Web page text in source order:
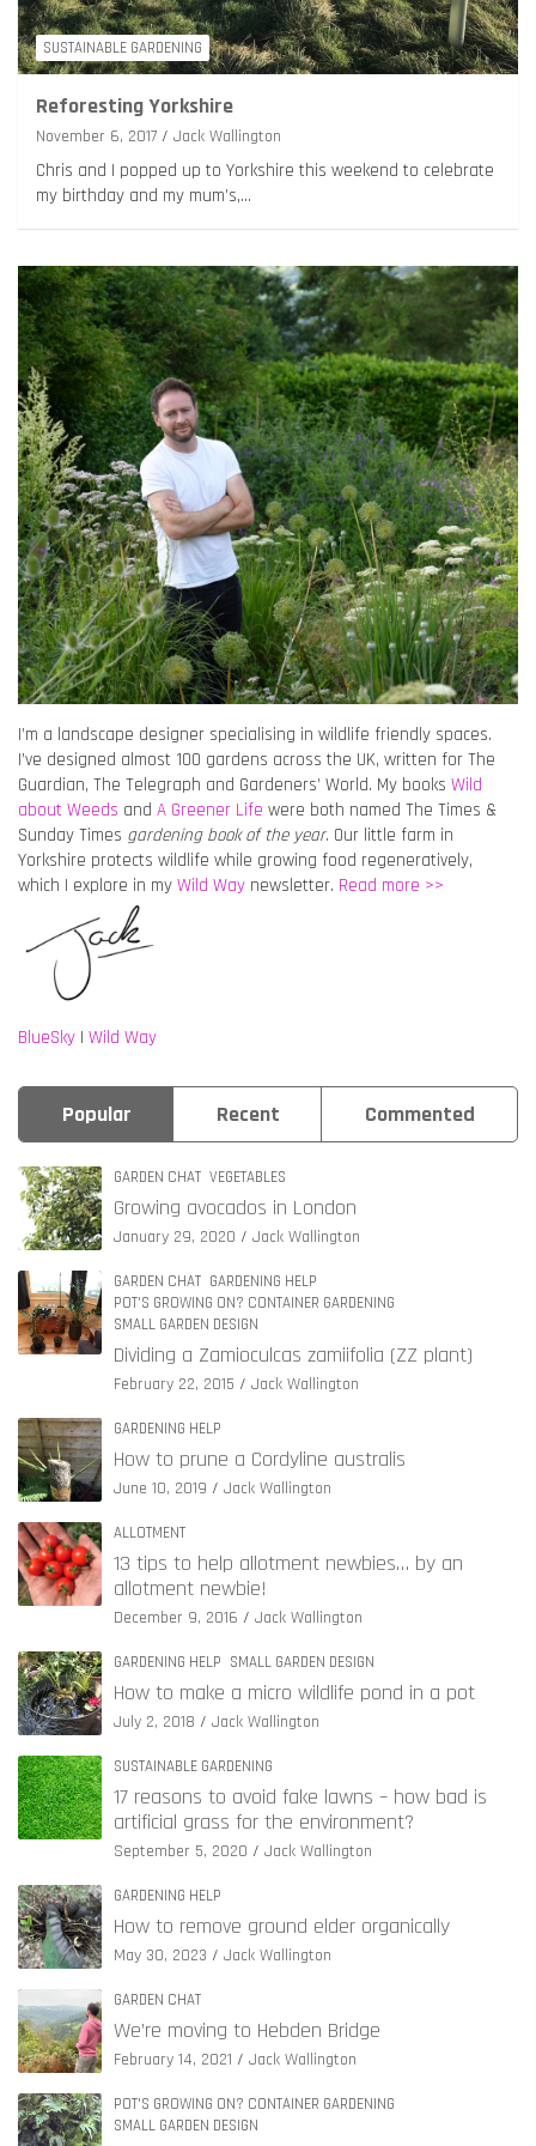
SUSTAINABLE GARDENING
Reforesting Yorkshire
November 6, 2017 Jack Wallington
Chris and I popped up to Yorkshire this weekend to celebrate
my birthday and my mum’s,…
I’m a landscape designer specialising in wildlife friendly spaces.
I’ve designed almost 100 gardens across the UK, written for The
Guardian, The Telegraph and Gardeners’ World. My books Wild
about Weeds and A Greener Life were both named The Times &
Sunday Times gardening book of the year. Our little farm in
Yorkshire protects wildlife while growing food regeneratively,
which I explore in my Wild Way newsletter. Read more >>
BlueSky | Wild Way
Popular Recent Commented
GARDEN CHAT VEGETABLES
Growing avocados in London
January 29, 2020 Jack Wallington
GARDEN CHAT GARDENING HELP
POT'S GROWING ON? CONTAINER GARDENING
SMALL GARDEN DESIGN
Dividing a Zamioculcas zamiifolia (ZZ plant)
February 22, 2015 Jack Wallington
GARDENING HELP
How to prune a Cordyline australis
June 10, 2019 Jack Wallington
ALLOTMENT
13 tips to help allotment newbies… by an
allotment newbie!
December 9, 2016 Jack Wallington
GARDENING HELP SMALL GARDEN DESIGN
How to make a micro wildlife pond in a pot
July 2, 2018 Jack Wallington
SUSTAINABLE GARDENING
17 reasons to avoid fake lawns – how bad is
artificial grass for the environment?
September 5, 2020 Jack Wallington
GARDENING HELP
How to remove ground elder organically
May 30, 2023 Jack Wallington
GARDEN CHAT
We’re moving to Hebden Bridge
February 14, 2021 Jack Wallington
POT'S GROWING ON? CONTAINER GARDENING
SMALL GARDEN DESIGN